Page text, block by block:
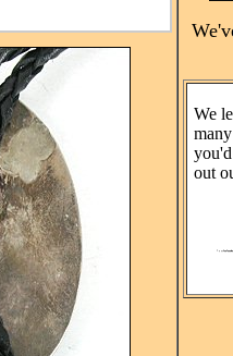
We
out